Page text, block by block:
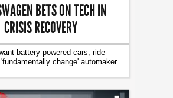
BETS ON TECH IN
CRISIS RECOVERY
battery-powered cars, ride-
change' automaker